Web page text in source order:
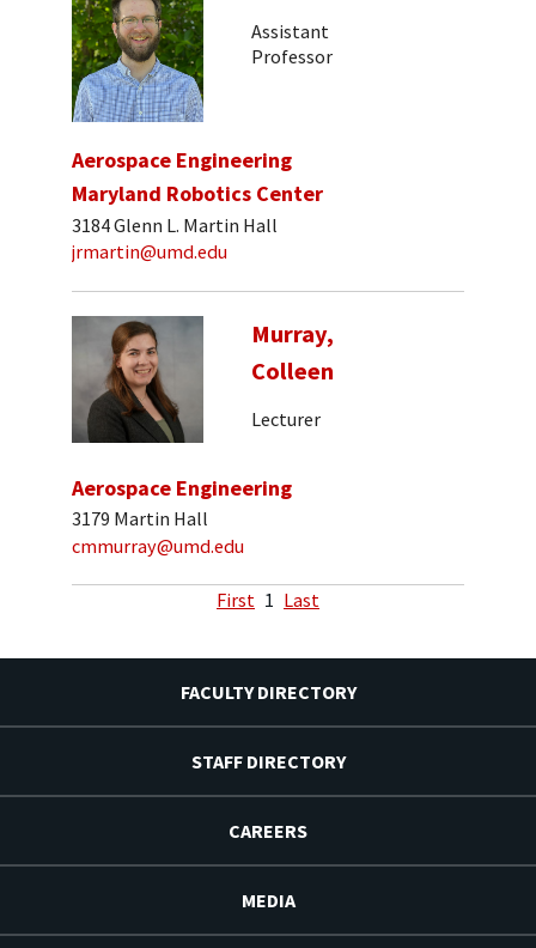
Assistant
Professor
Aerospace Engineering
Maryland Robotics Center
3184 Glenn L. Martin Hall
jrmartin@umd.edu
Murray,
Colleen
Lecturer
Aerospace Engineering
3179 Martin Hall
cmmurray@umd.edu
First 1 Last
FACULTY DIRECTORY
STAFF DIRECTORY
CAREERS
MEDIA